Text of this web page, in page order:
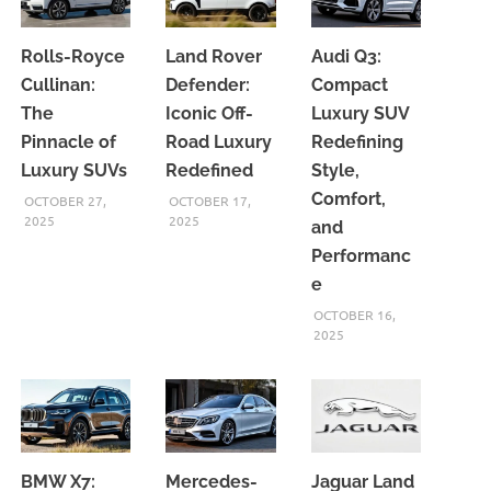
Rolls-Royce
Cullinan:
The
Pinnacle of
Luxury SUVs
OCTOBER 27,
2025
Land Rover
Defender:
Iconic Off-
Road Luxury
Redefined
OCTOBER 17,
2025
Audi Q3:
Compact
Luxury SUV
Redefining
Style,
Comfort,
and
Performanc
e
OCTOBER 16,
2025
BMW X7: Mercedes- Jaguar Land